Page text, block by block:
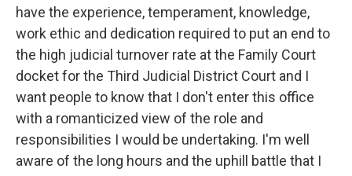
have the experience, temperament, knowledge,
work ethic and dedication required to put an end to
the high judicial turnover rate at the Family Court
docket for the Third Judicial District Court and I
want people to know that I don't enter this office
with a romanticized view of the role and
responsibilities I would be undertaking. I'm well
aware of the long hours and the uphill battle that I